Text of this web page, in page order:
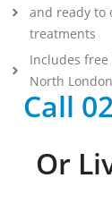
and ready to
treatments
Includes
North
Call
Or